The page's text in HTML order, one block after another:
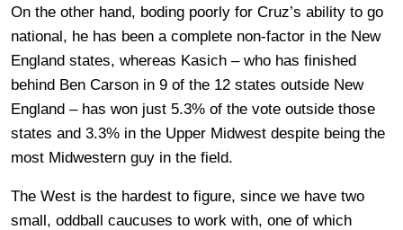
On the other hand, boding poorly for Cruz’s ability to go
national, he has been a complete non-factor in the New
England states, whereas Kasich – who has finished
behind Ben Carson in 9 of the 12 states outside New
England – has won just 5.3% of the vote outside those
states and 3.3% in the Upper Midwest despite being the
most Midwestern guy in the field.
The West is the hardest to figure, since we have two
small, oddball caucuses to work with, one of which